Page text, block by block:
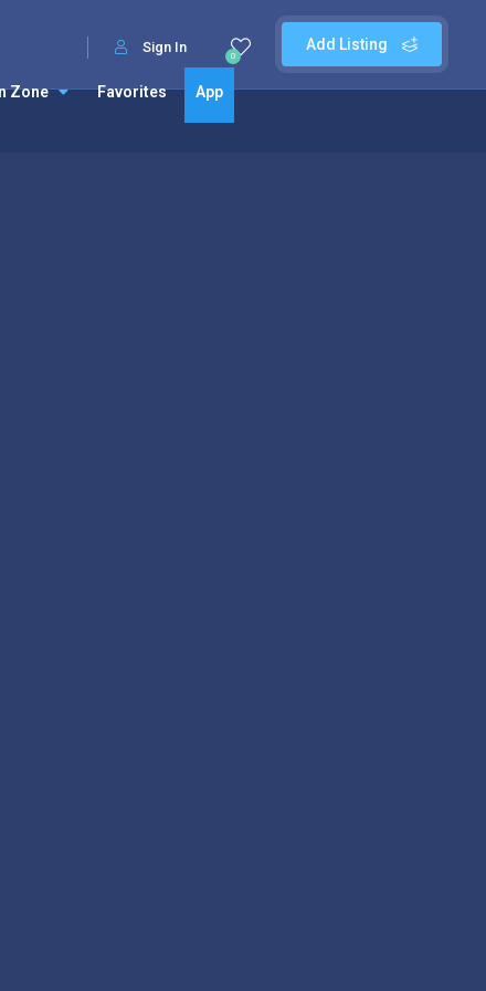
Add Listing
0
Sign In
Zone Favorites App